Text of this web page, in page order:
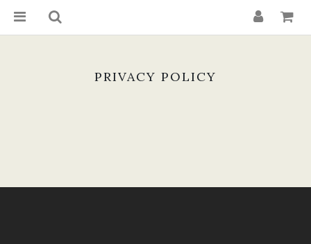
PRIVACY POLICY